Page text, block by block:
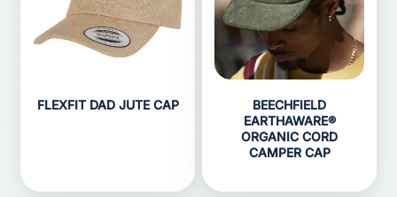
FLEXFIT DAD JUTE CAP
BEECHFIELD
EARTHAWARE®
ORGANIC CORD
CAMPER CAP